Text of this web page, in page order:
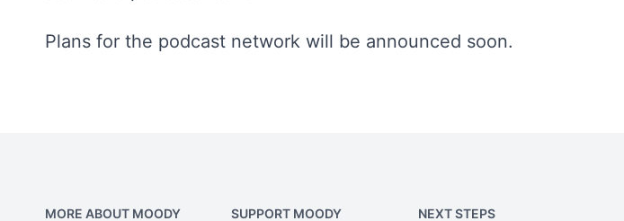
Plans for the podcast network will be announced soon.
MORE ABOUT MOODY SUPPORT MOODY NEXT STEPS